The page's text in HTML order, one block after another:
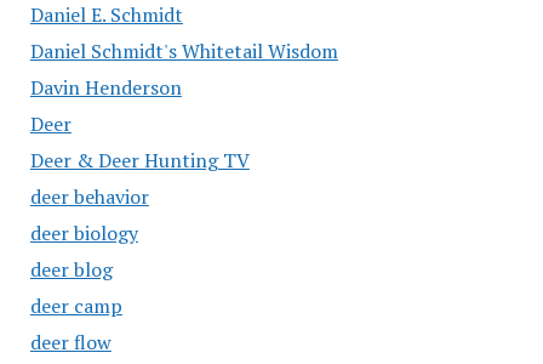
Daniel E. Schmidt
Daniel Schmidt's Whitetail Wisdom
Davin Henderson
Deer
Deer & Deer Hunting TV
deer behavior
deer biology
deer blog
deer camp
deer flow